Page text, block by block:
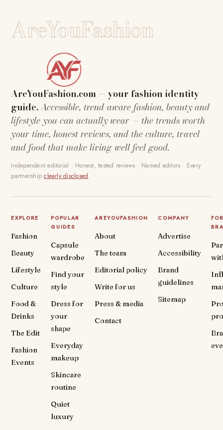
AreYouFashion
AreYouFashion.com — your fashion identity
guide.Accessible, trend-aware fashion, beauty and
lifestyle you can actually wear — the trends worth
your time, honest reviews, and the culture, travel
and food that make living well feel good.
Independent editorial · Honest, tested reviews · Named editors · Every
partnershipclearly disclosed.
EXPLORE
Fashion
Beauty
Lifestyle
Culture
Food &
Drinks
The Edit
Fashion
Events
POPULAR
GUIDES
Capsule
wardrobe
Find your
style
Dress for
your
shape
Everyday
makeup
Skincare
routine
Quiet
luxury
AREYOUFASHION
About
The team
Editorial policy
Write for us
Press & media
Contact
COMPANY
Advertise
Accessibility
Brand
guidelines
Sitemap